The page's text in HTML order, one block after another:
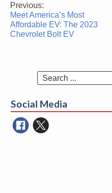
Post
navigation
Previous:
Meet America’s Most
Affordable EV: The 2023
Chevrolet Bolt EV
Social Media